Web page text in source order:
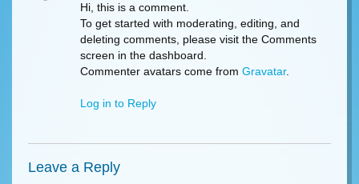
Hi, this is a comment.
To get started with moderating, editing, and
deleting comments, please visit the Comments
screen in the dashboard.
Commenter avatars come from Gravatar.
Log in to Reply
Leave a Reply